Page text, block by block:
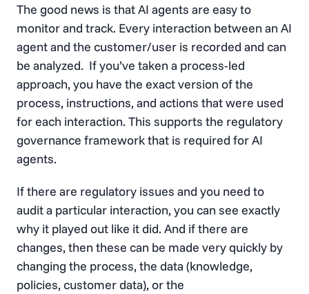
The good news is that AI agents are easy to
monitor and track. Every interaction between an AI
agent and the customer/user is recorded and can
be analyzed. If you’ve taken a process-led
approach, you have the exact version of the
process, instructions, and actions that were used
for each interaction. This supports the regulatory
governance framework that is required for AI
agents.
If there are regulatory issues and you need to
audit a particular interaction, you can see exactly
why it played out like it did. And if there are
changes, then these can be made very quickly by
changing the process, the data (knowledge,
policies, customer data), or the